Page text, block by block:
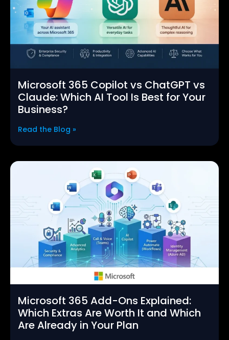
Microsoft 365 Copilot vs ChatGPT vs
Claude: Which AI Tool Is Best for Your
Business?
Read the Blog »
Microsoft 365 Add-Ons Explained:
Which Extras Are Worth It and Which
Are Already in Your Plan